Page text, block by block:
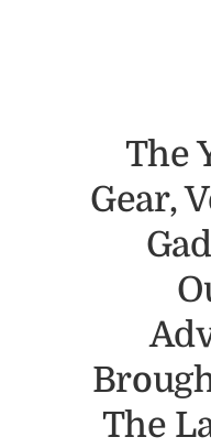
The
Gear,
The